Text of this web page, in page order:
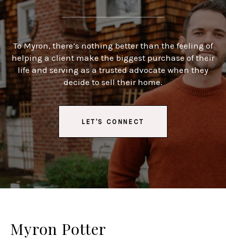
To Myron, there’s nothing better than the feeling of
helping a client make the biggest purchase of their
life and serving as a trusted advocate when they
decide to sell their home.
LET'S CONNECT
Myron Potter